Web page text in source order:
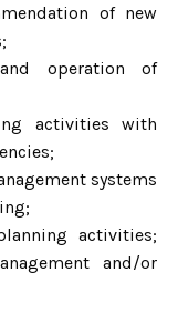
of new
operation of
activities with
systems
activities;
and/or